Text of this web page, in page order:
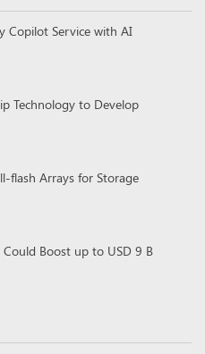
Copilot Service with AI
Technology to Develop
flash Arrays for Storage
Could Boost up to USD 9 B